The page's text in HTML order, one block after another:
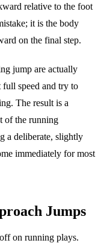
relative to the foot
it is the body
on the final step.
jump are actually
full speed and try to
The result is a
of the running
a deliberate, slightly
immediately for most
Jumps
on running plays.